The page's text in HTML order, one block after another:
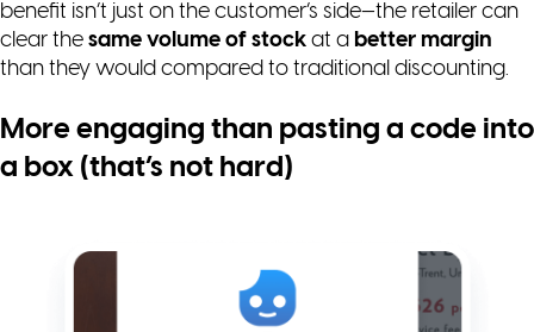
benefit isn’t just on the customer’s side—the retailer can
clear the same volume of stock at a better margin
than they would compared to traditional discounting.
More engaging than pasting a code into
a box (that’s not hard)